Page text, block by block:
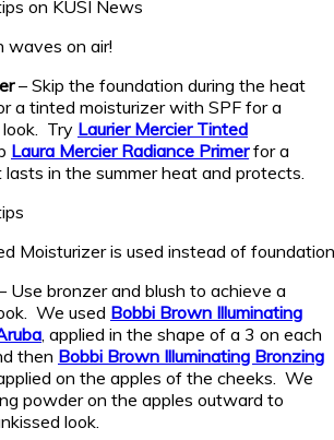
waves on air!
– Skip the foundation during the heat
a tinted moisturizer with SPF for a
Try Laurier Mercier Tinted
Laura Mercier Radiance Primerfor a
in the summer heat and protects.
Moisturizer is used instead of
Use bronzer and blush to achieve a
We used Bobbi Brown Illuminating
, applied in the shape of a 3 on each
then Bobbi Brown Illuminating Bronzing
on the apples of the cheeks. We
powder on the apples outward to
look.